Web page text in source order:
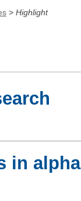
> Highlight
in